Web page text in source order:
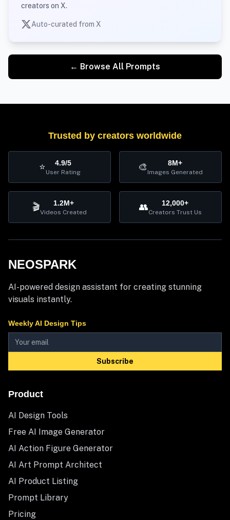
creators on X.
Auto-curated from X
← Browse All Prompts
Trusted by creators worldwide
⭐ 4.9/5
User Rating 🎨 8M+
Images Generated
🎬 1.2M+
Videos Created 👥 12,000+
Creators Trust Us
NEOSPARK
AI-powered design assistant for creating stunning
visuals instantly.
Weekly AI Design Tips
Subscribe
Product
AI Design Tools
Free AI Image Generator
AI Action Figure Generator
AI Art Prompt Architect
AI Product Listing
Prompt Library
Pricing